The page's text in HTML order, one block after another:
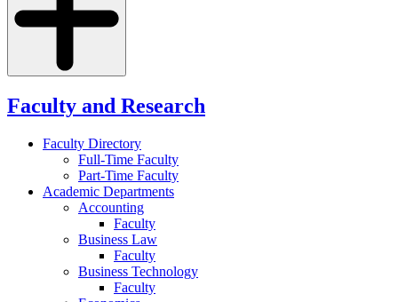
Faculty and Research
Faculty Directory
Full-Time Faculty
Part-Time Faculty
Academic Departments
Accounting
Faculty
Business Law
Faculty
Business Technology
Faculty